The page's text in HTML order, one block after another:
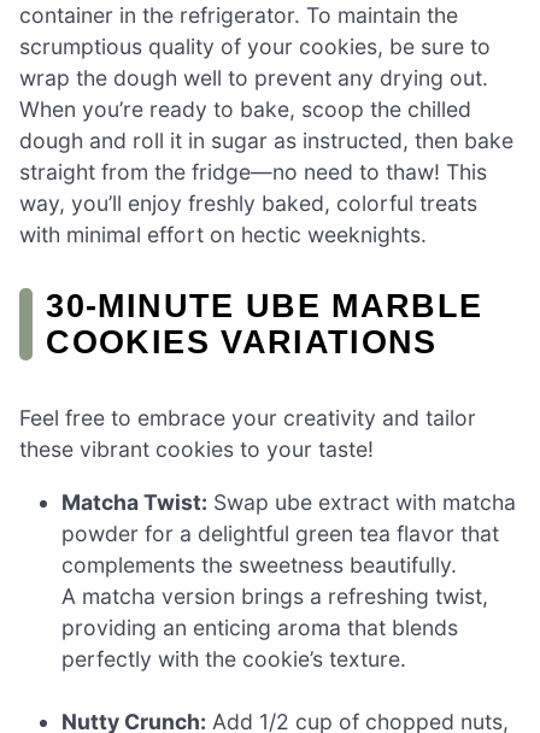
container in the refrigerator. To maintain the
scrumptious quality of your cookies, be sure to
wrap the dough well to prevent any drying out.
When you’re ready to bake, scoop the chilled
dough and roll it in sugar as instructed, then bake
straight from the fridge—no need to thaw! This
way, you’ll enjoy freshly baked, colorful treats
with minimal effort on hectic weeknights.
30-MINUTE UBE MARBLE
COOKIES VARIATIONS
Feel free to embrace your creativity and tailor
these vibrant cookies to your taste!
Matcha Twist: Swap ube extract with matcha
powder for a delightful green tea flavor that
complements the sweetness beautifully.
A matcha version brings a refreshing twist,
providing an enticing aroma that blends
perfectly with the cookie’s texture.
Nutty Crunch: Add 1/2 cup of chopped nuts,